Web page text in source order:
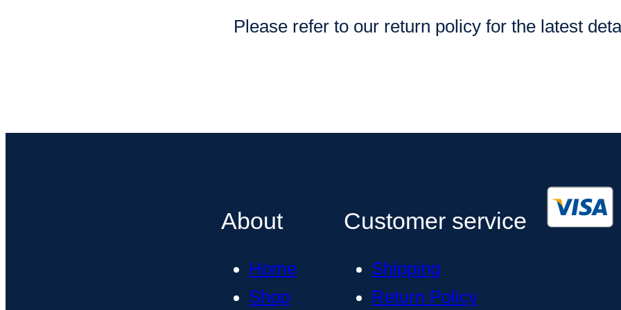
Please refer to our return policy for the latest
About
Home
Shop
Customer service
Shipping
Return Policy